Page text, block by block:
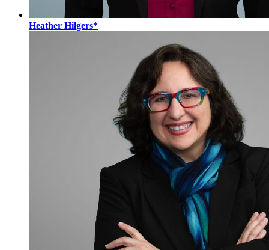
Heather Hilgers*